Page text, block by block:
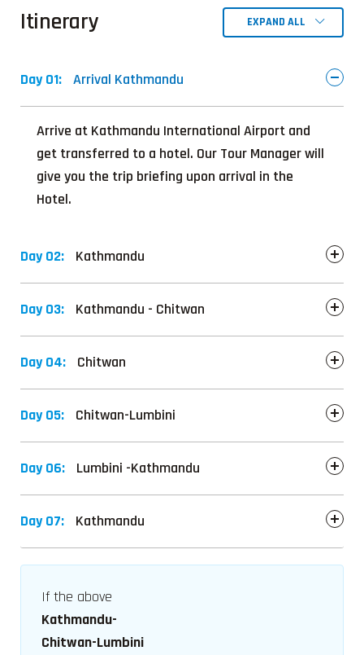
Itinerary EXPAND ALL
Day 01: Arrival Kathmandu
Arrive at Kathmandu International Airport and
get transferred to a hotel. Our Tour Manager will
give you the trip briefing upon arrival in the
Hotel.
Day 02: Kathmandu
Day 03: Kathmandu - Chitwan
Day 04: Chitwan
Day 05: Chitwan-Lumbini
Day 06: Lumbini -Kathmandu
Day 07: Kathmandu
If the above
Kathmandu-
Chitwan-Lumbini